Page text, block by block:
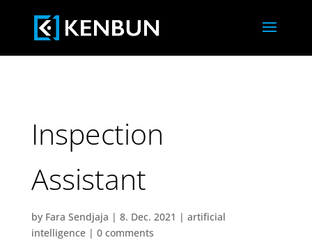
Inspection
Assistant
by Fara Sendjaja | 8. Dec. 2021 | artificial
intelligence| 0 comments